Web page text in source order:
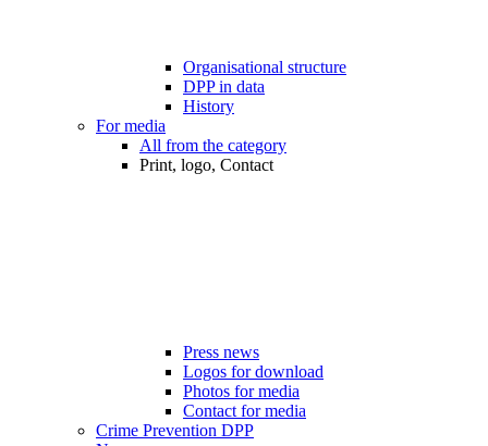
Organisational structure
DPP in data
History
For media
All from the category
Print, logo, Contact
Press news
Logos for download
Photos for media
Contact for media
Crime Prevention DPP